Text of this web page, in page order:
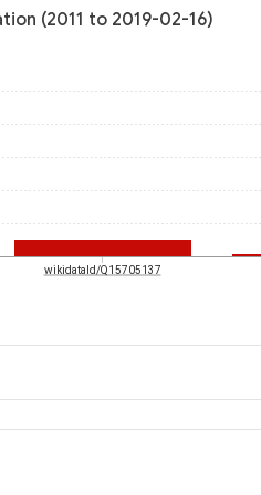
(2011 to 2019-02-16)
wikidataId/Q15705137